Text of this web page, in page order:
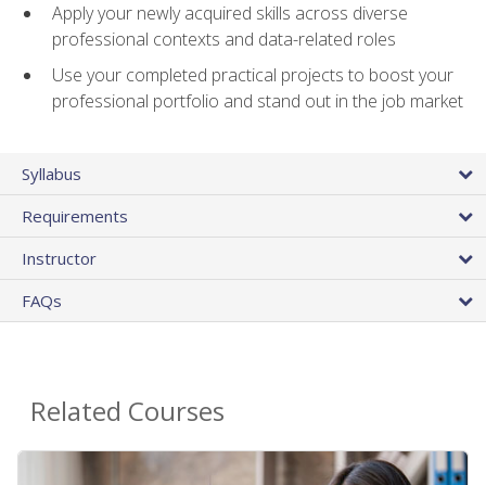
Apply your newly acquired skills across diverse
professional contexts and data-related roles
Use your completed practical projects to boost your
professional portfolio and stand out in the job market
Syllabus
Requirements
Instructor
FAQs
Related Courses